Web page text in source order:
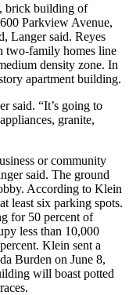
brick building of
Parkview Avenue,
Langer said. Reyes
two-family homes line
density zone. In
apartment building.
said. “It’s going to
granite,
or community
said. The ground
According to Klein
least six parking spots.
for 50 percent of
less than 10,000
Klein sent a
Burden on June 8,
will boast potted